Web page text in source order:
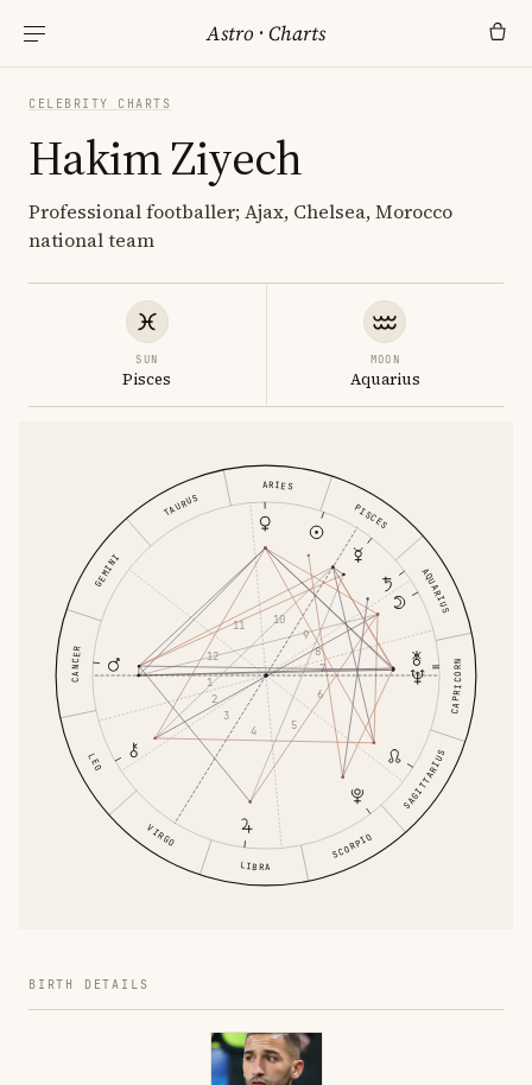
Astro ·Charts
CELEBRITY CHARTS
Hakim Ziyech
Professional footballer; Ajax, Chelsea, Morocco
national team
SUN
Pisces
MOON
Aquarius
ARIES
TAURUS
GEMINI
CANCER
LEO
VIRGO
LIBRA
SCORPIO
SAGITTARIUS
CAPRICORN
AQUARIUS
PISCES
1
2
3
4
5
6
7
8
9
10
11
12
BIRTH DETAILS